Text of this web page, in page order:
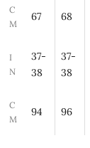
C
M
67 68
I
N
37-
38
37-
38
C
M
94 96